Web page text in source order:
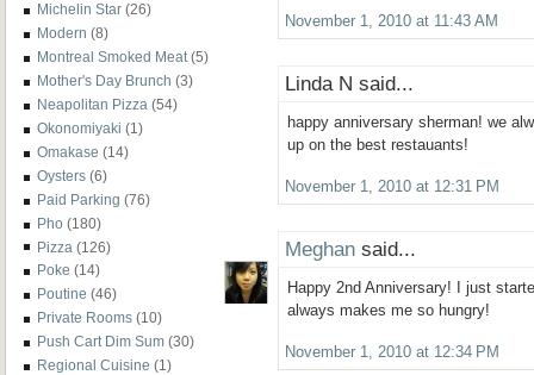
Michelin Star (26)
Modern (8)
Montreal Smoked Meat (5)
Mother's Day Brunch (3)
Neapolitan Pizza (54)
Okonomiyaki (1)
Omakase (14)
Oysters (6)
Paid Parking (76)
Pho (180)
Pizza (126)
Poke (14)
Poutine (46)
Private Rooms (10)
Push Cart Dim Sum (30)
Regional Cuisine (1)
November 1, 2010 at 11:43 AM
Linda N said...
happy anniversary sherman! we
up on the best restauants!
November 1, 2010 at 12:31 PM
Meghan said...
Happy 2nd Anniversary! I just
always makes me so hungry!
November 1, 2010 at 12:34 PM